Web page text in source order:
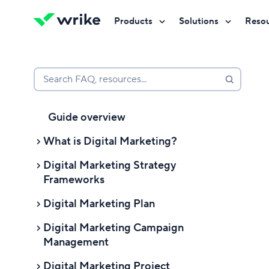
Products Solutions
Search FAQ, resources...
Guide overview
What is Digital Marketing?
What Is Digital Marketing?
Digital marketing benefits
Digital marketing basics
Digital Marketing Strategy
Frameworks
Digital Marketing Strategy
What is a digital marketing strategy
Digital Marketing Plan
4 Ps of digital marketing
Digital Marketing Campaign
Management
Digital Marketing Campaign